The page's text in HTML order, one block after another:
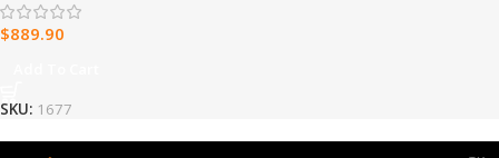
$889.90
SKU: 1677